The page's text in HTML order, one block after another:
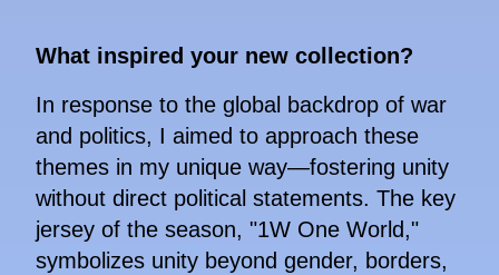
What inspired your new collection?
In response to the global backdrop of war
and politics, I aimed to approach these
themes in my unique way—fostering unity
without direct political statements. The key
jersey of the season, "1W One World,"
symbolizes unity beyond gender, borders,